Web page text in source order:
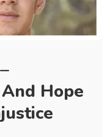
Hope